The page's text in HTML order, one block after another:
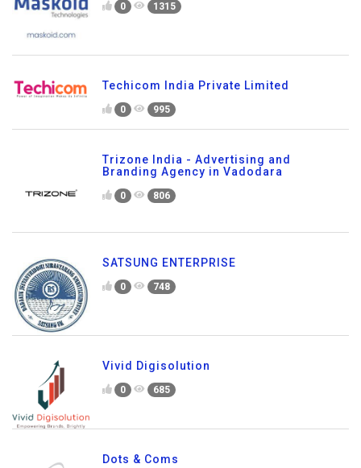
0 1315
Techicom India Private Limited
0 995
Trizone India - Advertising and
Branding Agency in Vadodara
0 806
SATSUNG ENTERPRISE
0 748
Vivid Digisolution
0 685
Dots & Coms